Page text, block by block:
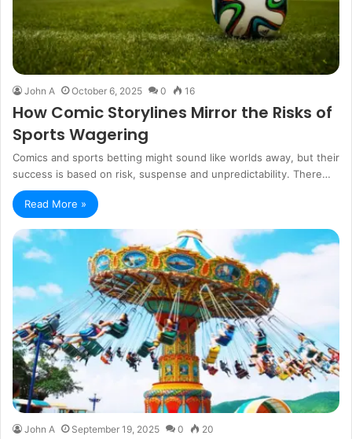
John A October 6, 2025 0 16
How Comic Storylines Mirror the Risks of
Sports Wagering
Comics and sports betting might sound like worlds away, but their
success is based on risk, suspense and unpredictability. There…
Read More »
John A September 19, 2025 0 20